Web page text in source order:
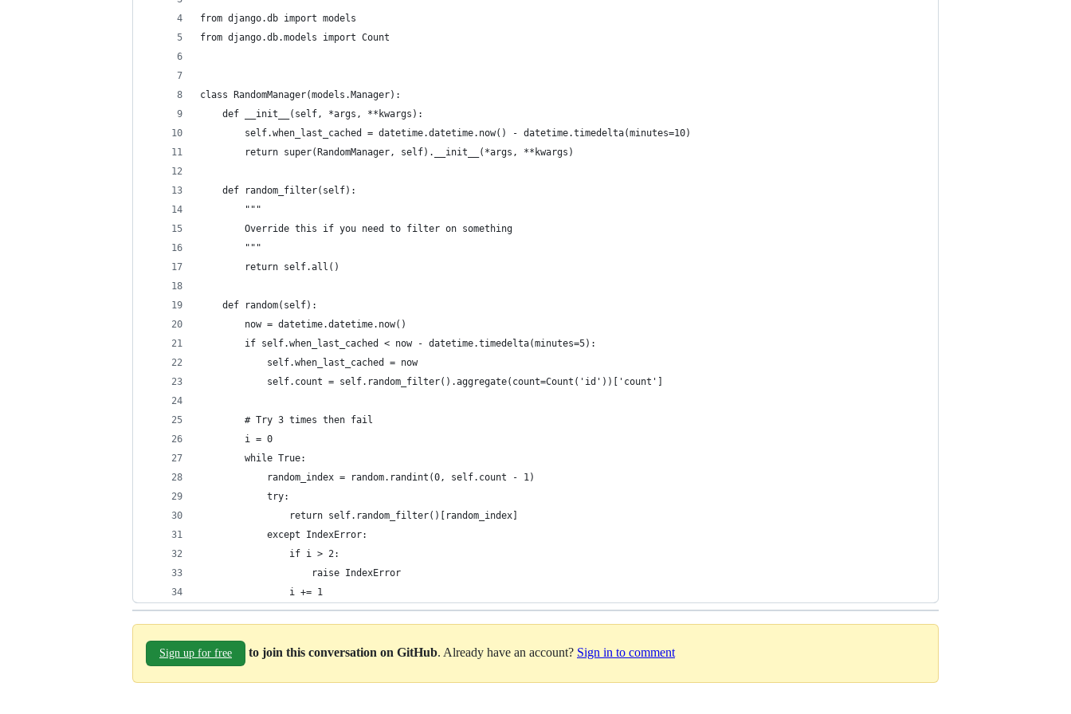
from django.db import models
from django.db.models import Count
class RandomManager(models.Manager):
    def __init__(self, *args, **kwargs):
        self.when_last_cached = datetime.datetime.now() - datetime.timedelta(minutes=10)
        return super(RandomManager, self).__init__(*args, **kwargs)
    def random_filter(self):
        """
        Override this if you need to filter on something
        """
        return self.all()
    def random(self):
        now = datetime.datetime.now()
        if self.when_last_cached < now - datetime.timedelta(minutes=5):
            self.when_last_cached = now
            self.count = self.random_filter().aggregate(count=Count('id'))['count']
        # Try 3 times then fail
        i = 0
        while True:
            random_index = random.randint(0, self.count - 1)
            try:
                return self.random_filter()[random_index]
            except IndexError:
                if i > 2:
                    raise IndexError
                i += 1
Sign up for free to join this conversation on GitHub. Already have an account? Sign in to comment